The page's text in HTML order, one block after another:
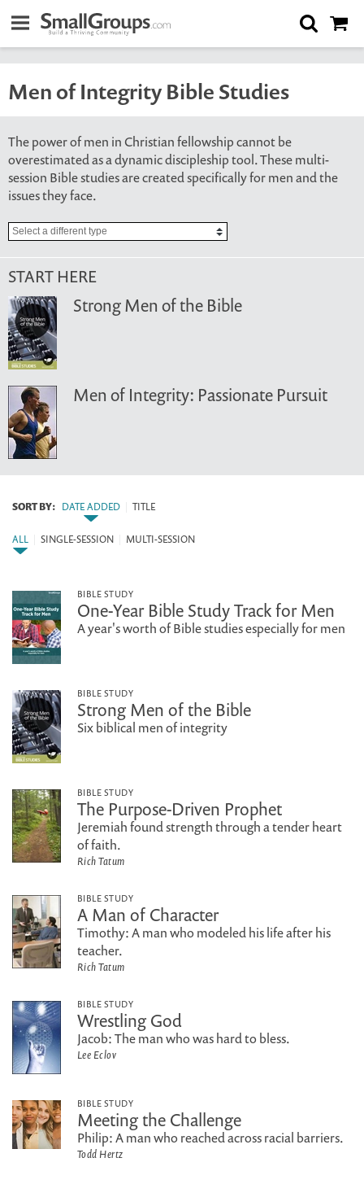
Men of Integrity Bible Studies
The power of men in Christian fellowship cannot be
overestimated as a dynamic discipleship tool. These multi-
session Bible studies are created specifically for men and the
issues they face.
START HERE
Strong Men of the Bible
Men of Integrity: Passionate Pursuit
SORT BY: DATE ADDED TITLE
ALL SINGLE-SESSION MULTI-SESSION
BIBLE STUDY
One-Year Bible Study Track for Men
A year's worth of Bible studies especially for men
BIBLE STUDY
Strong Men of the Bible
Six biblical men of integrity
BIBLE STUDY
The Purpose-Driven Prophet
Jeremiah found strength through a tender heart
of faith.
Rich Tatum
BIBLE STUDY
A Man of Character
Timothy: A man who modeled his life after his
teacher.
Rich Tatum
BIBLE STUDY
Wrestling God
Jacob: The man who was hard to bless.
Lee Eclov
BIBLE STUDY
Meeting the Challenge
Philip: A man who reached across racial barriers.
Todd Hertz